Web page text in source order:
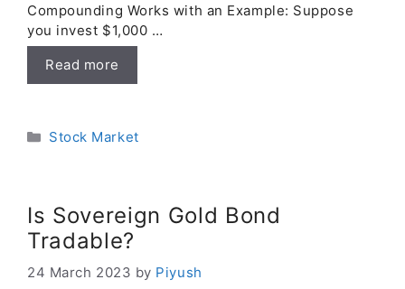
Compounding Works with an Example: Suppose
you invest $1,000 …
Read more
Categories
Stock Market
Is Sovereign Gold Bond
Tradable?
24 March 2023 by Piyush